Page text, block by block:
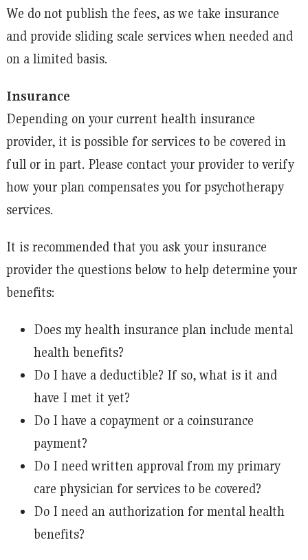
We do not publish the fees, as we take insurance
and provide sliding scale services when needed and
on a limited basis.
Insurance
Depending on your current health insurance
provider, it is possible for services to be covered in
full or in part. Please contact your provider to verify
how your plan compensates you for psychotherapy
services.
It is recommended that you ask your insurance
provider the questions below to help determine your
benefits:
Does my health insurance plan include mental
health benefits?
Do I have a deductible? If so, what is it and
have I met it yet?
Do I have a copayment or a coinsurance
payment?
Do I need written approval from my primary
care physician for services to be covered?
Do I need an authorization for mental health
benefits?